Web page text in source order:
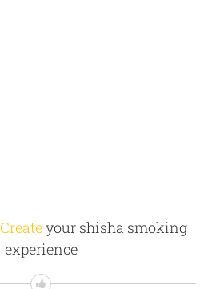
Createyour shisha smoking
experience